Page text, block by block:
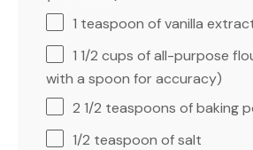
1 teaspoon of vanilla
1 1/2 cups of all-purpose
with a spoon for accuracy)
2 1/2 teaspoons of baking
1/2 teaspoon of salt